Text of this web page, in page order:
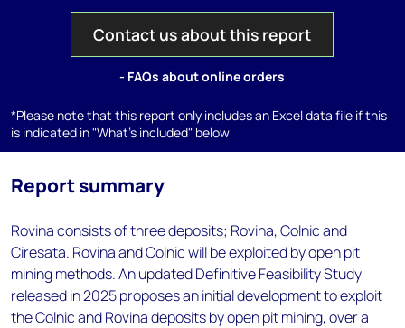
Contact us about this report
- FAQs about online orders
*Please note that this report only includes an Excel data file if this
is indicated in "What's included" below
Report summary
Rovina consists of three deposits; Rovina, Colnic and
Ciresata. Rovina and Colnic will be exploited by open pit
mining methods. An updated Definitive Feasibility Study
released in 2025 proposes an initial development to exploit
the Colnic and Rovina deposits by open pit mining, over a